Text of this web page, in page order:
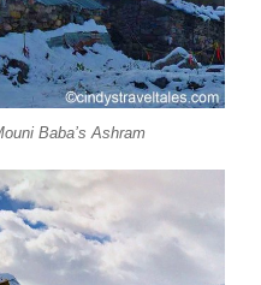
Baba’s Ashram